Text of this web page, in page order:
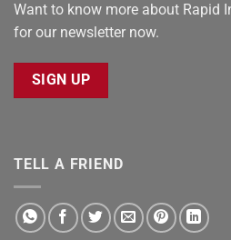
Want to know more about Rapid
for our newsletter now.
SIGN UP
TELL A FRIEND